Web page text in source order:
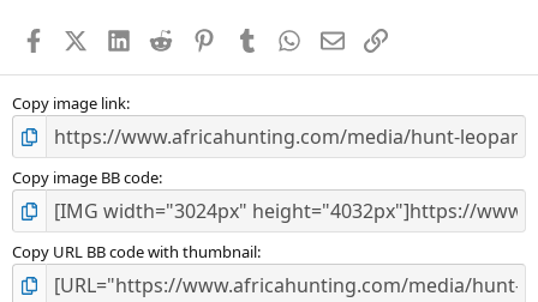
s
FacebookX (Twitter)
LinkedIn
Reddit PinterestTumblr WhatsApp
EmailLink
Copy image link
Copy image BB code
Copy URL BB code with thumbnail